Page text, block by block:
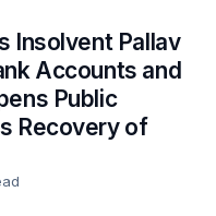
Insolvent Pallav
Accounts and
Public
Recovery of